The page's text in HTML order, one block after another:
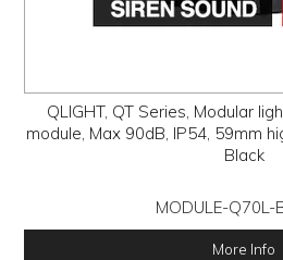
QLIGHT, QT Series, Modular
module, Max 90dB, IP54, 59mm
Black
MODULE-Q70L-
More Info